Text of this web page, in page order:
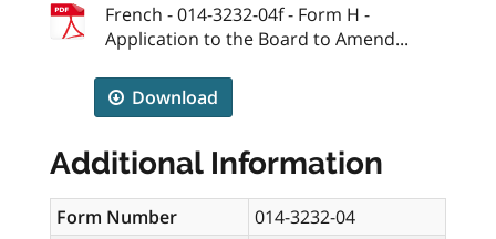
French - 014-3232-04f - Form H -
Application to the Board to Amend...
Download
Additional Information
Form Number
014-3232-04